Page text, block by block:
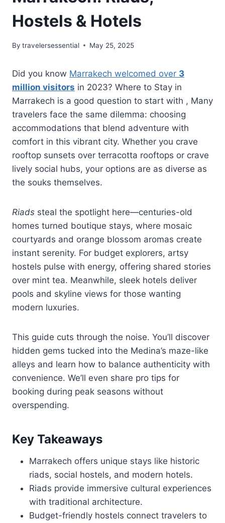
Hostels & Hotels
By travelersessential May 25, 2025
Did you know Marrakech welcomed over 3
million visitors in 2023? Where to Stay in
Marrakech is a good question to start with , Many
travelers face the same dilemma: choosing
accommodations that blend adventure with
comfort in this vibrant city. Whether you crave
rooftop sunsets over terracotta rooftops or crave
lively social hubs, your options are as diverse as
the souks themselves.
Riads steal the spotlight here—centuries-old
homes turned boutique stays, where mosaic
courtyards and orange blossom aromas create
instant serenity. For budget explorers, artsy
hostels pulse with energy, offering shared stories
over mint tea. Meanwhile, sleek hotels deliver
pools and skyline views for those wanting
modern luxuries.
This guide cuts through the noise. You’ll discover
hidden gems tucked into the Medina’s maze-like
alleys and learn how to balance authenticity with
convenience. We’ll even share pro tips for
booking during peak seasons without
overspending.
Key Takeaways
Marrakech offers unique stays like historic
riads, social hostels, and modern hotels.
Riads provide immersive cultural experiences
with traditional architecture.
Budget-friendly hostels connect travelers to